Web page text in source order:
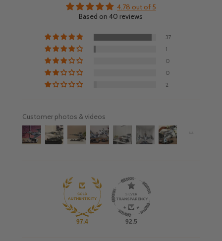
4.78 out of 5
Based on 40 reviews
37
1
0
0
2
Customer photos & videos
97.4 92.5